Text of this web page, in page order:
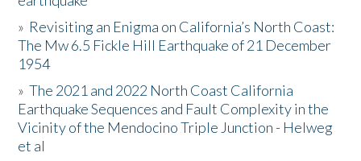
Resources
Donate
» Revisiting an Enigma on California’s North Coast:
The Mw 6.5 Fickle Hill Earthquake of 21 December
1954
»The 2021 and 2022 North Coast California
Earthquake Sequences and Fault Complexity in the
Vicinity of the Mendocino Triple Junction - Helweg
et al